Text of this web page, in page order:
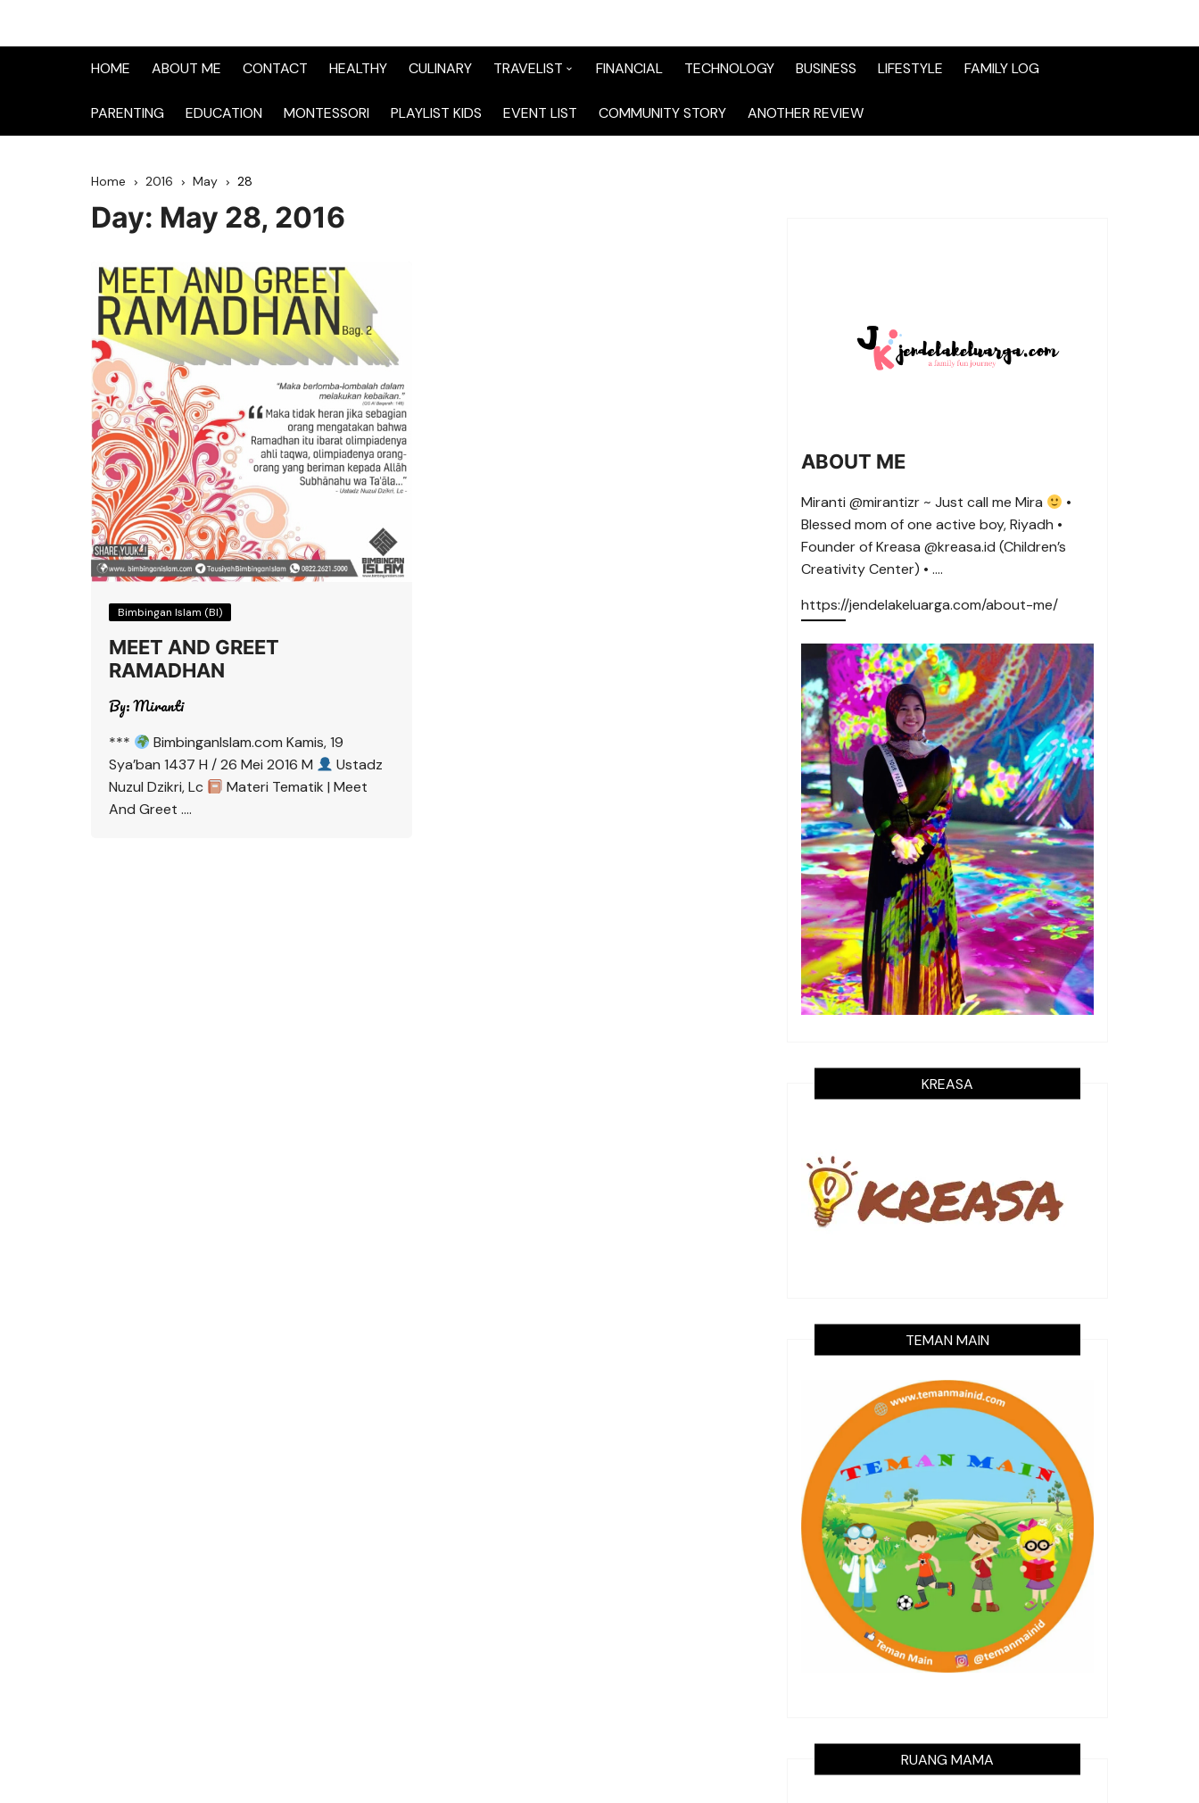
HOME ABOUT ME CONTACT HEALTHY CULINARY TRAVELIST
TraveList Sumatera
FINANCIAL TECHNOLOGY BUSINESS LIFESTYLE FAMILY LOG
PARENTING EDUCATION MONTESSORI PLAYLIST KIDS EVENT LIST COMMUNITY STORY ANOTHER REVIEW
Home 2016 May 28
Day: May 28, 2016
Bimbingan Islam (BI)
MEET AND GREET
RAMADHAN
By:Miranti
***
BimbinganIslam.com Kamis, 19
Sya’ban 1437 H / 26 Mei 2016 M
Ustadz
Nuzul Dzikri, Lc
Materi Tematik | Meet
And Greet ….
ABOUT ME
Miranti @mirantizr ~ Just call me Mira
•
Blessed mom of one active boy, Riyadh •
Founder of Kreasa @kreasa.id (Children’s
Creativity Center) • ….
https://jendelakeluarga.com/about-me/
KREASA
TEMAN MAIN
RUANG MAMA